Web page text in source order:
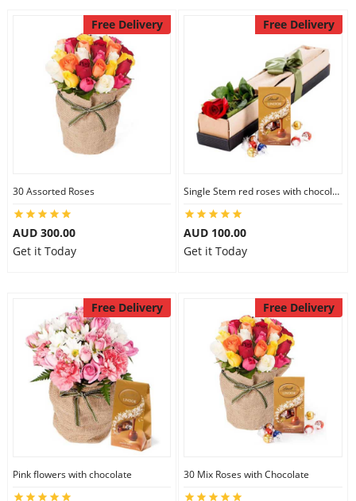
Free Delivery
30 Assorted Roses
AUD 300.00
Get it Today
Free Delivery
Single Stem red roses with chocolate
AUD 100.00
Get it Today
Free Delivery
Pink flowers with chocolate
Free Delivery
30 Mix Roses with Chocolate